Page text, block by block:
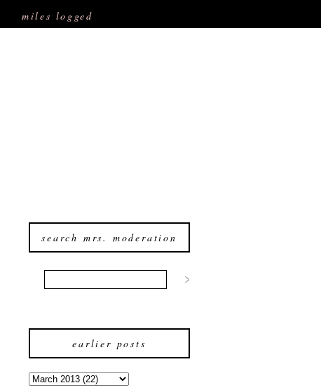
miles logged
search mrs. moderation
earlier posts